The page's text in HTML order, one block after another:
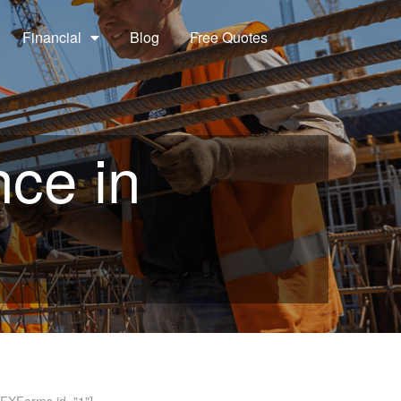
Financial Blog Free Quotes
in